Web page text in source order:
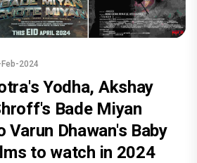
2024
Yodha, Akshay
Bade Miyan
Varun Dhawan's Baby
to watch in 2024